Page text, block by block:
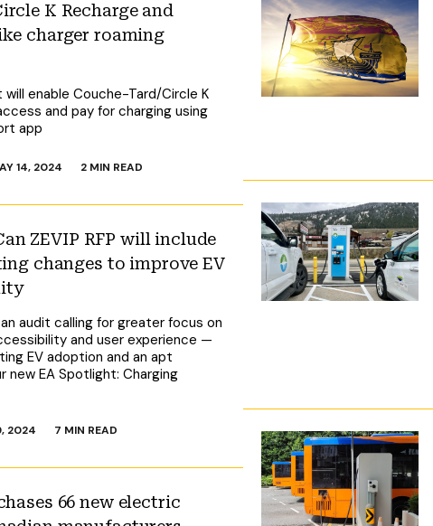
K Recharge and
charger roaming
enable Couche-Tard/Circle K
and pay for charging using
app
14, 2024 2 MIN READ
ZEVIP RFP will include
changes to improve EV
audit calling for greater focus on
and user experience —
EV adoption and an apt
EA Spotlight: Charging
2024 7 MIN READ
66 new electric